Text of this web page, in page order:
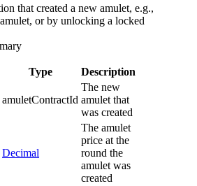
that created a new amulet, e.g.,
or by unlocking a locked
Type Description
amuletContractId
The new
amulet that
was created
Decimal
The amulet
price at the
round the
amulet was
created